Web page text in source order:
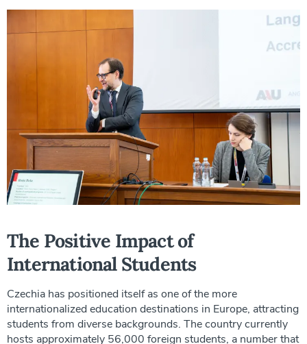
The Positive Impact of
International Students
Czechia has positioned itself as one of the more
internationalized education destinations in Europe, attracting
students from diverse backgrounds. The country currently
hosts approximately 56,000 foreign students, a number that